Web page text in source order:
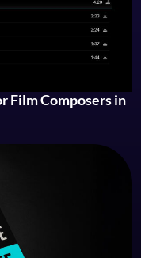
Film Composers in